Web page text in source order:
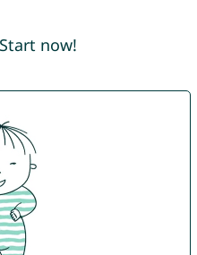
now!